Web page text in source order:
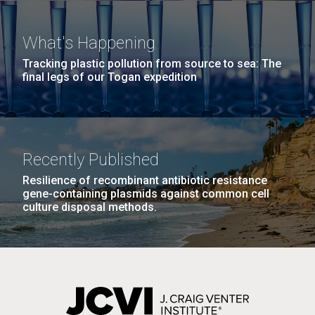
point...
Education Environmental Sustainability
Covid.
WOODS HOLE OCEANOGRAPHIC INSTITUTION
San Diego.
Hi-res (6144x4990)
Mycoplasma mycoides JCVI-syn1.0
Credit: J. Craig Venter Institute
J. Craig Venter Institute, La Jolla (building
exterior)
Rock garden in courtyard dusk. Nick Merrick © Hedrich Blessing
Photographers.
What's Happening
Tracking plastic pollution from source to sea: The
final legs of our Togan expedition
Recently Published
Resilience of recombinant antibiotic resistance
gene-containing plasmids against common cell
culture disposal methods.